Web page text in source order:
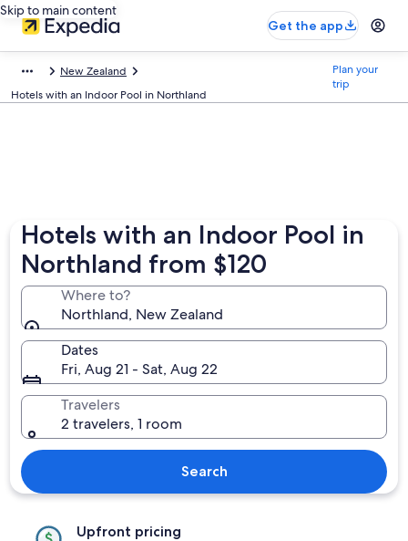
Skip to main content
Get the app
New Zealand
Hotels with an Indoor Pool in Northland
Plan your
trip
Hotels with an Indoor Pool in
Northland from $120
Where to?
Northland, New Zealand
Dates
Fri, Aug 21 - Sat, Aug 22
Travelers
2 travelers, 1 room
Search
Upfront pricing